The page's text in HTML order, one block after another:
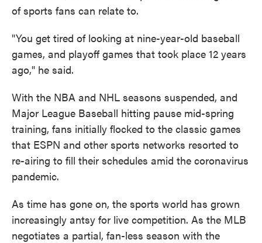
of sports fans can relate to.
"You get tired of looking at nine-year-old baseball
games, and playoff games that took place 12 years
ago," he said.
With the NBA and NHL seasons suspended, and
Major League Baseball hitting pause mid-spring
training, fans initially flocked to the classic games
that ESPN and other sports networks resorted to
re-airing to fill their schedules amid the coronavirus
pandemic.
As time has gone on, the sports world has grown
increasingly antsy for live competition. As the MLB
negotiates a partial, fan-less season with the